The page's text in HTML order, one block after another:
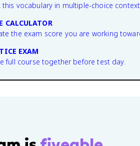
this vocabulary in multiple-choice
CALCULATOR
the exam score you are working
EXAM
full course together before test day.